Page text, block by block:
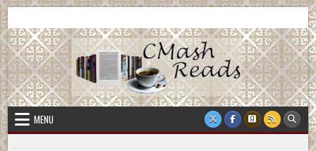
Skip
to
content
CMash Reads
MENU